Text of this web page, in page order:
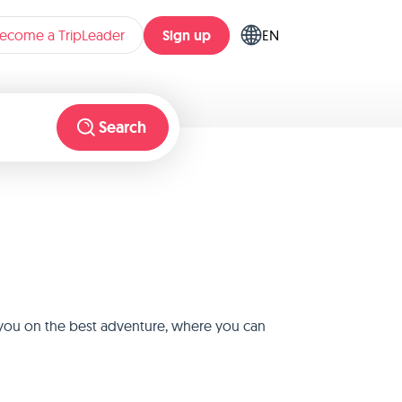
a TripLeader Sign up EN
Search
on the best adventure, where you can